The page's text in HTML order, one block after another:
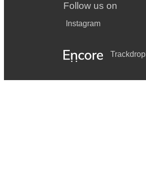
Follow us on
Instagram
Trackdrop